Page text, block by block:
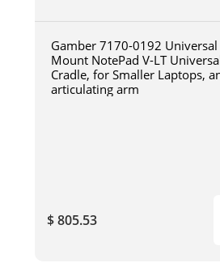
Gamber 7170-0192 Universal
Mount NotePad V-LT
Cradle, for Smaller Laptops,
articulating arm
$ 805.53